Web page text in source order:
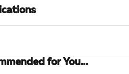
for You...